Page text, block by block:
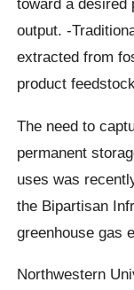
toward a
output. -
extracted from
product
The need to
permanent
uses was
the Bipartisan
greenhouse gas
Northwestern